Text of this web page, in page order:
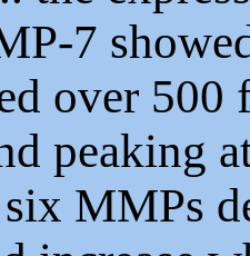
7
over
peaking
MMPs